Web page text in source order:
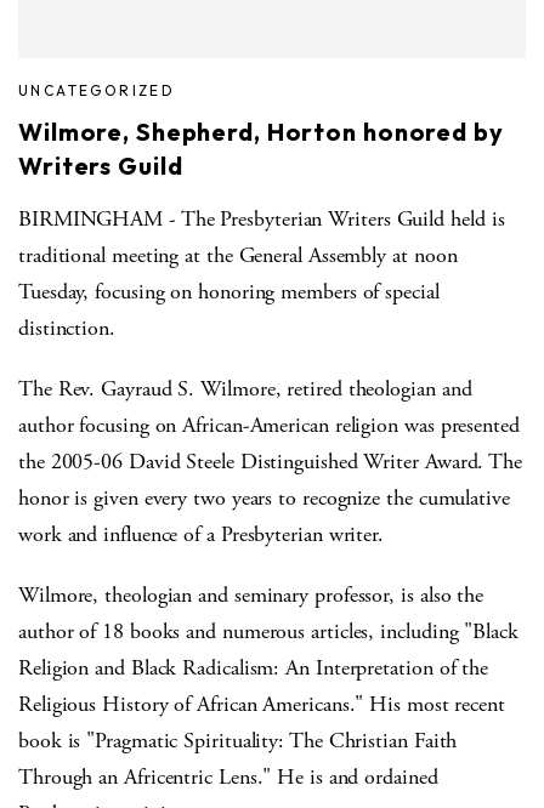
UNCATEGORIZED
Wilmore, Shepherd, Horton honored by
Writers Guild
BIRMINGHAM - The Presbyterian Writers Guild held is
traditional meeting at the General Assembly at noon
Tuesday, focusing on honoring members of special
distinction.
The Rev. Gayraud S. Wilmore, retired theologian and
author focusing on African-American religion was presented
the 2005-06 David Steele Distinguished Writer Award. The
honor is given every two years to recognize the cumulative
work and influence of a Presbyterian writer.
Wilmore, theologian and seminary professor, is also the
author of 18 books and numerous articles, including "Black
Religion and Black Radicalism: An Interpretation of the
Religious History of African Americans." His most recent
book is "Pragmatic Spirituality: The Christian Faith
Through an Africentric Lens." He is and ordained